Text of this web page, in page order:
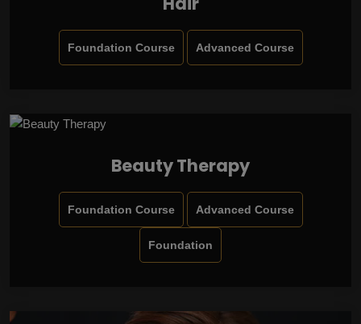
Foundation Course Advanced Course
Beauty Therapy
Foundation Course Advanced Course
Foundation